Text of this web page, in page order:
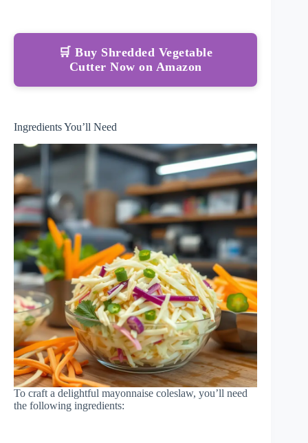
🛒 Buy Shredded Vegetable
Cutter Now on Amazon
Ingredients You’ll Need
To craft a delightful mayonnaise coleslaw, you’ll need
the following ingredients: